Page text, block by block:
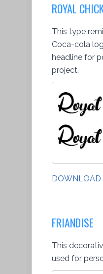
ROYAL
This type
Coca-cola
headline for
project.
DOWNLOAD
FRIANDISE
This
used for